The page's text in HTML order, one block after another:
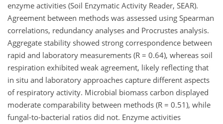
enzyme activities (Soil Enzymatic Activity Reader, SEAR).
Agreement between methods was assessed using Spearman
correlations, redundancy analyses and Procrustes analysis.
Aggregate stability showed strong correspondence between
rapid and laboratory measurements (R = 0.64), whereas soil
respiration exhibited weak agreement, likely reflecting that
in situ and laboratory approaches capture different aspects
of respiratory activity. Microbial biomass carbon displayed
moderate comparability between methods (R = 0.51), while
fungal-to-bacterial ratios did not. Enzyme activities